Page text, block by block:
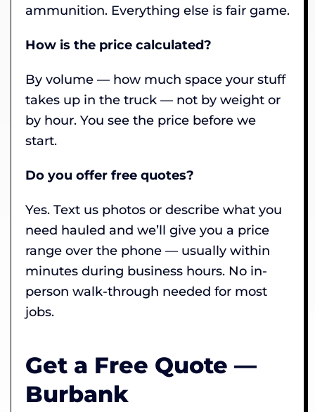
ammunition. Everything else is fair game.
How is the price calculated?
By volume — how much space your stuff
takes up in the truck — not by weight or
by hour. You see the price before we
start.
Do you offer free quotes?
Yes. Text us photos or describe what you
need hauled and we’ll give you a price
range over the phone — usually within
minutes during business hours. No in-
person walk-through needed for most
jobs.
Get a Free Quote —
Burbank